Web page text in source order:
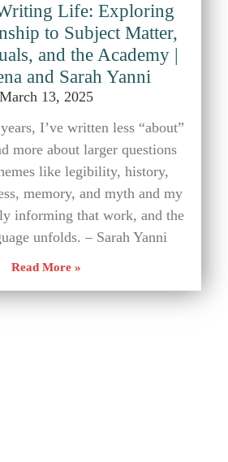
Life: Exploring
to Subject Matter,
and the Academy |
and Sarah Yanni
March 13, 2025
I’ve written less “about”
more about larger questions
like legibility, history,
memory, and myth and my
informing that work, and the
unfolds. – Sarah Yanni
Read More »